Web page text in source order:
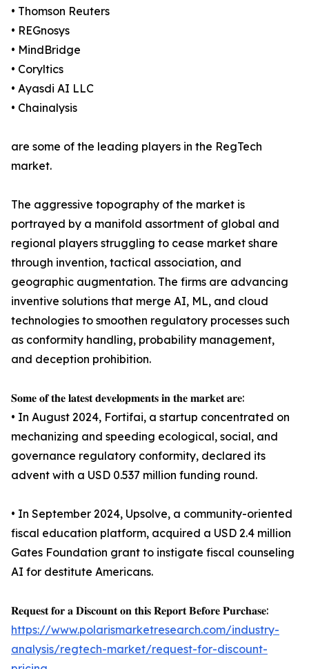
• Thomson Reuters
• REGnosys
• MindBridge
• Coryltics
• Ayasdi AI LLC
• Chainalysis
are some of the leading players in the RegTech
market.
The aggressive topography of the market is
portrayed by a manifold assortment of global and
regional players struggling to cease market share
through invention, tactical association, and
geographic augmentation. The firms are advancing
inventive solutions that merge AI, ML, and cloud
technologies to smoothen regulatory processes such
as conformity handling, probability management,
and deception prohibition.
𝐒𝐨𝐦𝐞 𝐨𝐟 𝐭𝐡𝐞 𝐥𝐚𝐭𝐞𝐬𝐭 𝐝𝐞𝐯𝐞𝐥𝐨𝐩𝐦𝐞𝐧𝐭𝐬 𝐢𝐧 𝐭𝐡𝐞 𝐦𝐚𝐫𝐤𝐞𝐭 𝐚𝐫𝐞:
• In August 2024, Fortifai, a startup concentrated on
mechanizing and speeding ecological, social, and
governance regulatory conformity, declared its
advent with a USD 0.537 million funding round.
• In September 2024, Upsolve, a community-oriented
fiscal education platform, acquired a USD 2.4 million
Gates Foundation grant to instigate fiscal counseling
AI for destitute Americans.
𝐑𝐞𝐪𝐮𝐞𝐬𝐭 𝐟𝐨𝐫 𝐚 𝐃𝐢𝐬𝐜𝐨𝐮𝐧𝐭 𝐨𝐧 𝐭𝐡𝐢𝐬 𝐑𝐞𝐩𝐨𝐫𝐭 𝐁𝐞𝐟𝐨𝐫𝐞 𝐏𝐮𝐫𝐜𝐡𝐚𝐬𝐞:
https://www.polarismarketresearch.com/industry-
analysis/regtech-market/request-for-discount-